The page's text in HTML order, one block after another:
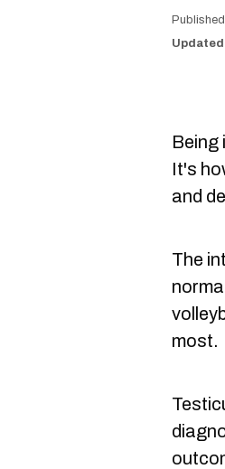
Being
It's
and
The
most.